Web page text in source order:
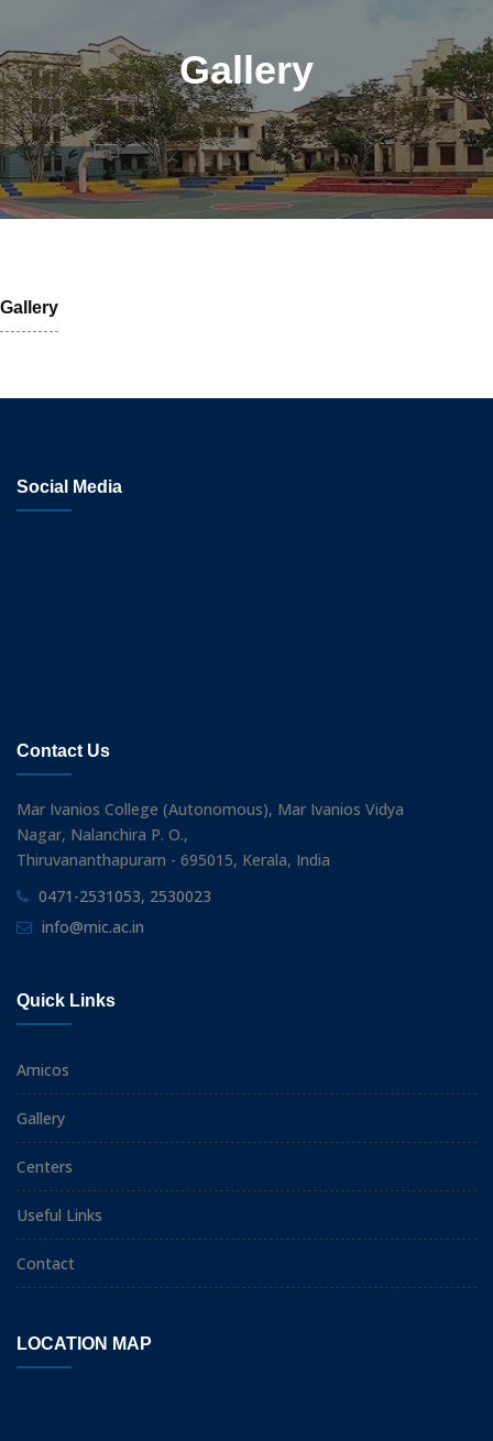
Gallery
Gallery
Social Media
Contact Us
Mar Ivanios College (Autonomous), Mar Ivanios Vidya
Nagar, Nalanchira P. O.,
Thiruvananthapuram - 695015, Kerala, India
0471-2531053, 2530023
info@mic.ac.in
Quick Links
Amicos
Gallery
Centers
Useful Links
Contact
LOCATION MAP